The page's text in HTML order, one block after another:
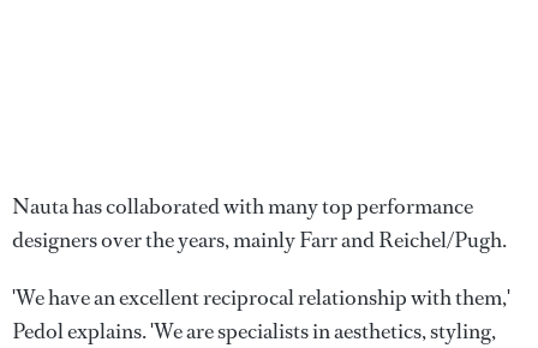
Nauta has collaborated with many top performance
designers over the years, mainly Farr and Reichel/Pugh.
'We have an excellent reciprocal relationship with them,'
Pedol explains. 'We are specialists in aesthetics, styling,